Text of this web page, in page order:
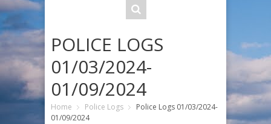
POLICE LOGS
01/03/2024-
01/09/2024
Home Police Logs
Police Logs 01/03/2024-
01/09/2024